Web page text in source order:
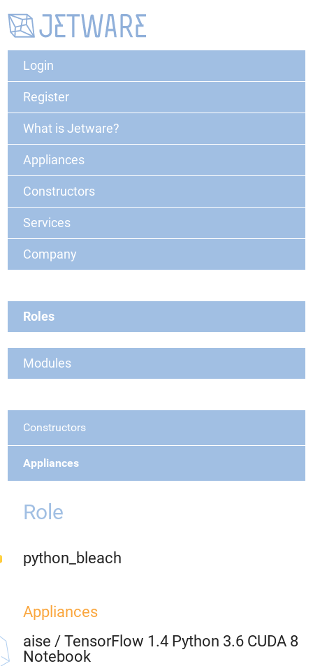
Login
Register
What is Jetware?
Appliances
Constructors
Services
Company
Roles
Modules
Constructors
Appliances
Role
python_bleach
Appliances
aise / TensorFlow 1.4 Python 3.6 CUDA 8
Notebook